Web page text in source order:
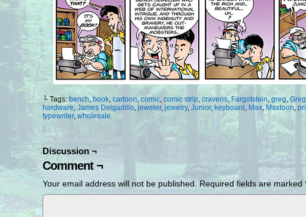
└ Tags: bench, book, cartoon, comic, comic strip, cravens,Fargotstein, greg,
hardware, James Delgadillo, jeweler, jewelry, Junior, keyboard , Max,Maxtoon,
typewriter, wholesale
Discussion ¬
Comment ¬
Your email address will not be published. Required fields are marked